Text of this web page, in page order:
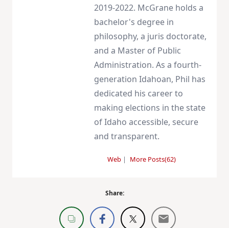
2019-2022. McGrane holds a
bachelor's degree in
philosophy, a juris doctorate,
and a Master of Public
Administration. As a fourth-
generation Idahoan, Phil has
dedicated his career to
making elections in the state
of Idaho accessible, secure
and transparent.
Web| More Posts(62)
Share: